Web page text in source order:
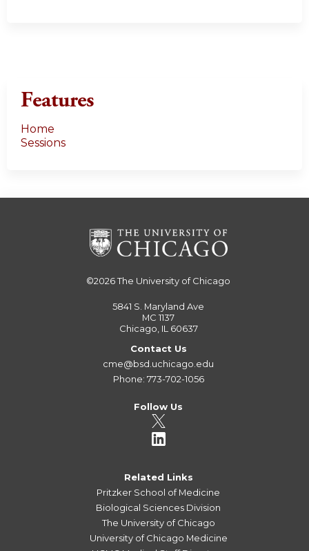
Features
Home
Sessions
©2026The University of Chicago
5841 S. Maryland Ave
MC 1137
Chicago, IL 60637
Contact Us
cme@bsd.uchicago.edu
Phone: 773-702-1056
Follow Us
Related Links
Pritzker School of Medicine
Biological Sciences Division
The University of Chicago
University of Chicago Medicine